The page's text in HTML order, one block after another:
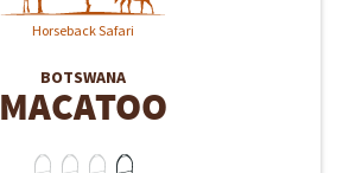
Horseback Safari
BOTSWANA
MACATOO